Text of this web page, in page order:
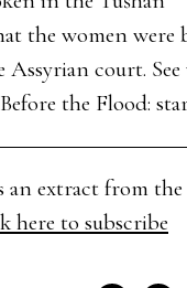
the women
Assyrian court.
the Flood:
an extract from
here to subscribe